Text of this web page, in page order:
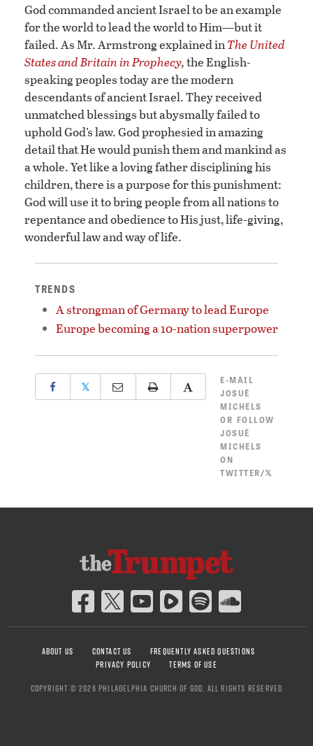
God commanded ancient Israel to be an example
for the world to lead the world to Him—but it
failed. As Mr. Armstrong explained inThe United
States and Britain in Prophecy,the English-
speaking peoples today are the modern
descendants of ancient Israel. They received
unmatched blessings but abysmally failed to
uphold God’s law. God prophesied in amazing
detail that He would punish them and mankind as
a whole. Yet like a loving father disciplining his
children, there is a purpose for this punishment:
God will use it to bring people from all nations to
repentance and obedience to His just, life-giving,
wonderful law and way of life.
TRENDS
A strongman of Germany to lead Europe
Europe becoming a 10-nation superpower
𝕏
E-MAIL
JOSUÉ
MICHELS
OR FOLLOW
JOSUÉ
MICHELS
ON
TWITTER/𝕏
ABOUT US CONTACT US
FREQUENTLY ASKED QUESTIONS
PRIVACY POLICY
TERMS OF USE
COPYRIGHT © 2026 PHILADELPHIA CHURCH OF GOD, ALL RIGHTS RESERVED